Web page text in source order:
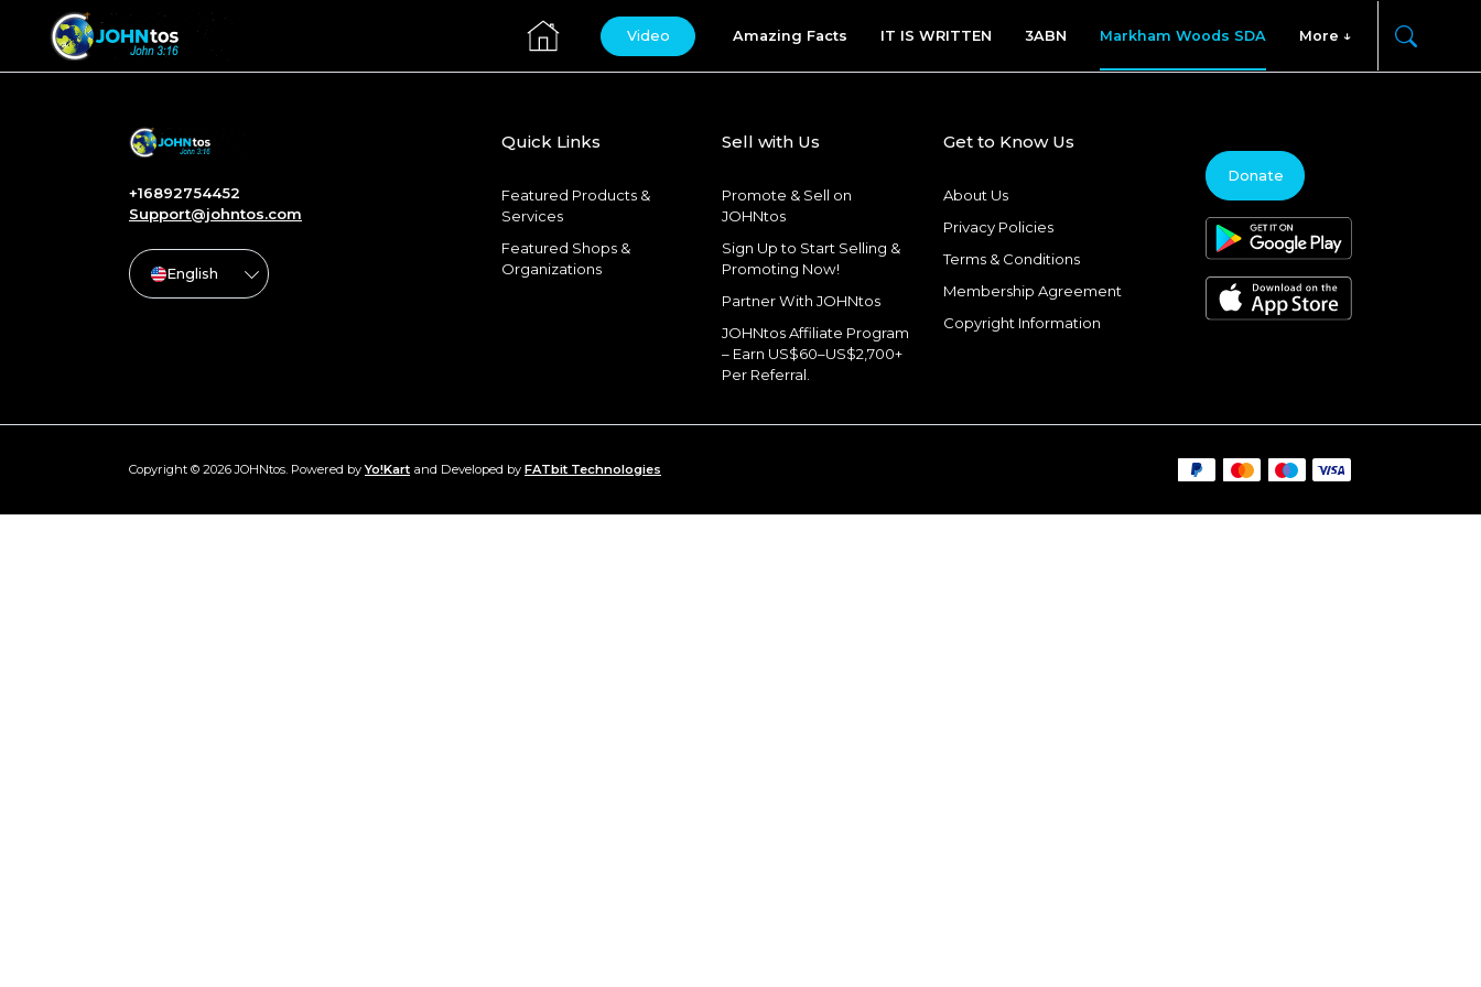
Video Amazing Facts IT IS WRITTEN 3ABN Markham Woods SDA More
+16892754452
Support@johntos.com
English
Quick Links
Featured Products &
Services
Featured Shops &
Organizations
Sell with Us
Promote & Sell on
JOHNtos
Sign Up to Start Selling &
Promoting Now!
Partner With JOHNtos
JOHNtos Affiliate Program
– Earn US$60–US$2,700+
Per Referral.
Get to Know Us
About Us
Privacy Policies
Terms & Conditions
Membership Agreement
Copyright Information
Donate
Copyright © 2026 JOHNtos. Powered byYo!Kart and Developed by FATbit Technologies